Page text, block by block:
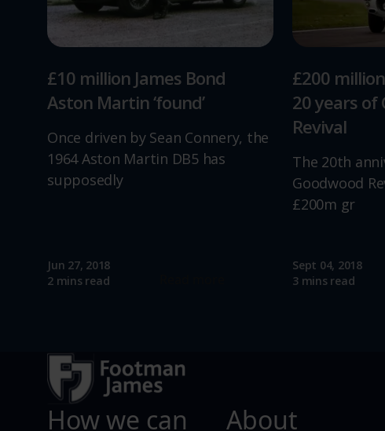
£10 million James Bond
Aston Martin ‘found’
Once driven by Sean Connery, the
1964 Aston Martin DB5 has
supposedly
Jun 27, 2018
2 mins read
£200
20 years of
Revival
The 20th
Goodwood
£200m gr
Sept 04, 2018
3 mins read
How we can About